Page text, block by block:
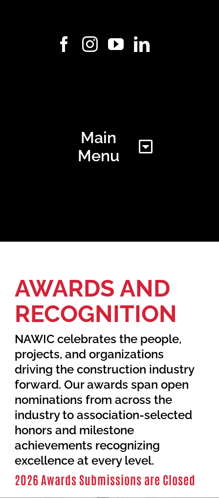
Main
Menu
Find Your Chapter
About NAWIC
Committees & Council
Education
AWARDS AND
RECOGNITION
NAWIC celebrates the people,
projects, and organizations
driving the construction industry
forward. Our awards span open
nominations from across the
industry to association-selected
honors and milestone
achievements recognizing
excellence at every level.
2026 Awards Submissions are Closed